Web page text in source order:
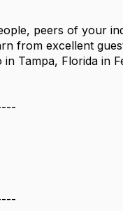
peers of your
from excellent
in Tampa, Florida in